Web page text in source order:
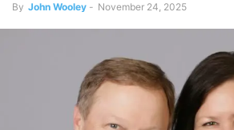
By John Wooley - November 24, 2025